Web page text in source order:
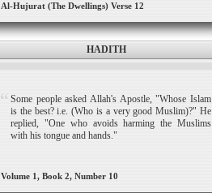
Al-Hujurat (The Dwellings) Verse 12
HADITH
Some people asked Allah's Apostle, "Whose Islam
is the best? i.e. (Who is a very good Muslim)?" He
replied, "One who avoids harming the Muslims
with his tongue and hands."
Volume 1, Book 2, Number 10